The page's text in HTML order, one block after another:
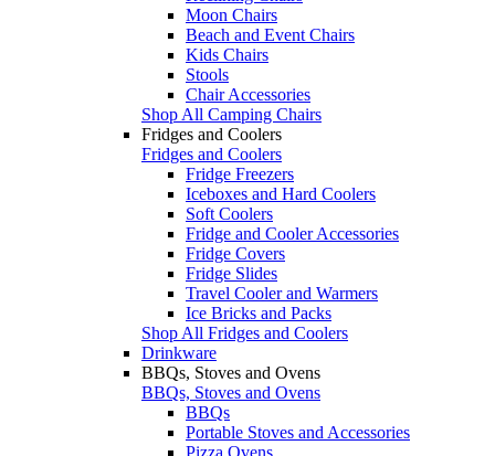
Moon Chairs
Beach and Event Chairs
Kids Chairs
Stools
Chair Accessories
Shop All Camping Chairs
Fridges and Coolers
Fridges and Coolers
Fridge Freezers
Iceboxes and Hard Coolers
Soft Coolers
Fridge and Cooler Accessories
Fridge Covers
Fridge Slides
Travel Cooler and Warmers
Ice Bricks and Packs
Shop All Fridges and Coolers
Drinkware
BBQs, Stoves and Ovens
BBQs, Stoves and Ovens
BBQs
Portable Stoves and Accessories
Pizza Ovens